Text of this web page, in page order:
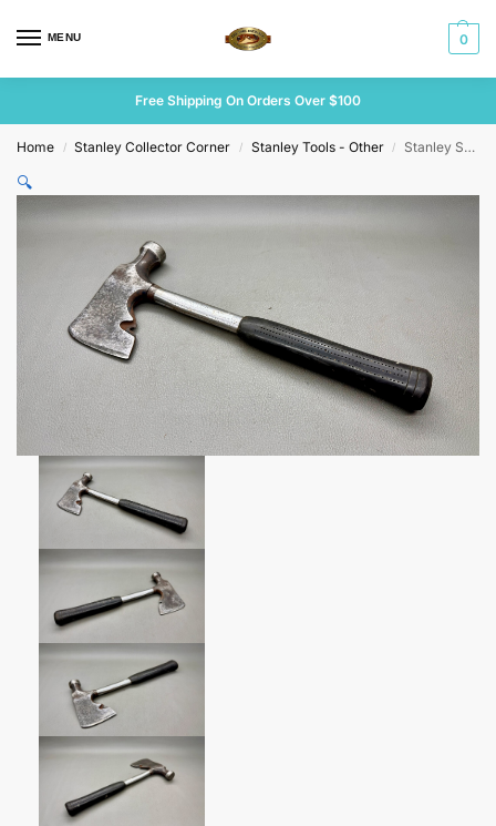
MENU 0
Free Shipping On Orders Over $100
Home / Stanley Collector Corner / Stanley Tools - Other / Stanley Steel Master Half Hatchet Sh-1 1/2
🔍